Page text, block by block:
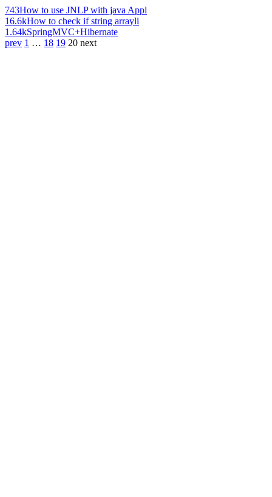
743How to use JNLP with java Appl
16.6kHow to check if string arrayli
1.64kSpringMVC+Hibernate
prev 1 … 18 19 20 next